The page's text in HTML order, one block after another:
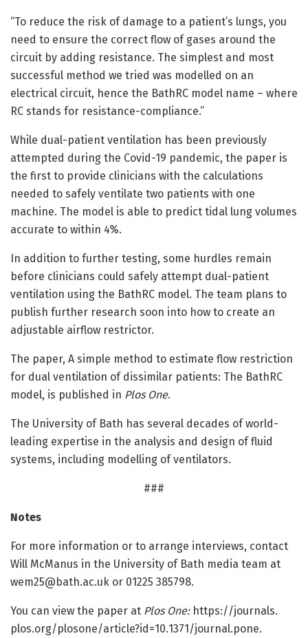
“To reduce the risk of damage to a patient’s lungs, you
need to ensure the correct flow of gases around the
circuit by adding resistance. The simplest and most
successful method we tried was modelled on an
electrical circuit, hence the BathRC model name – where
RC stands for resistance-compliance.”
While dual-patient ventilation has been previously
attempted during the Covid-19 pandemic, the paper is
the first to provide clinicians with the calculations
needed to safely ventilate two patients with one
machine. The model is able to predict tidal lung volumes
accurate to within 4%.
In addition to further testing, some hurdles remain
before clinicians could safely attempt dual-patient
ventilation using the BathRC model. The team plans to
publish further research soon into how to create an
adjustable airflow restrictor.
The paper, A simple method to estimate flow restriction
for dual ventilation of dissimilar patients: The BathRC
model, is published in Plos One.
The University of Bath has several decades of world-
leading expertise in the analysis and design of fluid
systems, including modelling of ventilators.
###
Notes
For more information or to arrange interviews, contact
Will McManus in the University of Bath media team at
wem25@bath.ac.uk or 01225 385798.
You can view the paper at Plos One:https://journals.
plos.org/plosone/article?id=10.1371/journal.pone.